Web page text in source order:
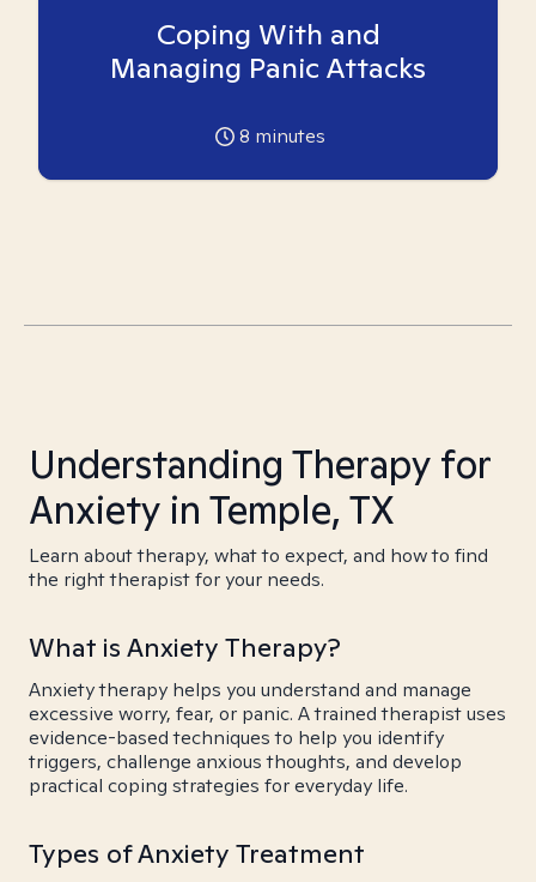
Coping With and
Managing Panic Attacks
8 minutes
Understanding Therapy for
Anxiety in Temple, TX
Learn about therapy, what to expect, and how to find
the right therapist for your needs.
What is Anxiety Therapy?
Anxiety therapy helps you understand and manage
excessive worry, fear, or panic. A trained therapist uses
evidence-based techniques to help you identify
triggers, challenge anxious thoughts, and develop
practical coping strategies for everyday life.
Types of Anxiety Treatment